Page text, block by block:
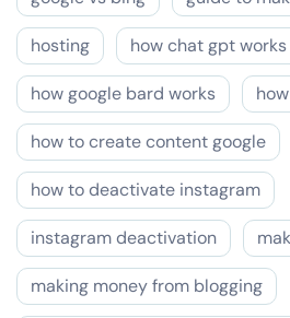
hosting how chat gpt works
how google bard works
how to create content google
how to deactivate instagram
instagram deactivation
making money from blogging